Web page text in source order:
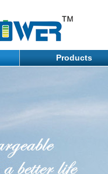
Products